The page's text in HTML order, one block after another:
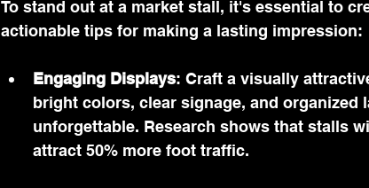
To stand out at a market stall, it's essential to
actionable tips for making a lasting impression:
Engaging Displays: Craft a visually
bright colors, clear signage, and organized
unforgettable. Research shows that stalls
attract 50% more foot traffic.